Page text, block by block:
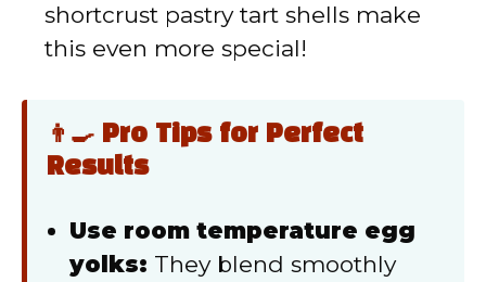
shortcrust pastry tart shells make
this even more special!
👨‍🍳 Pro Tips for Perfect
Results
Use room temperature egg
yolks: They blend smoothly